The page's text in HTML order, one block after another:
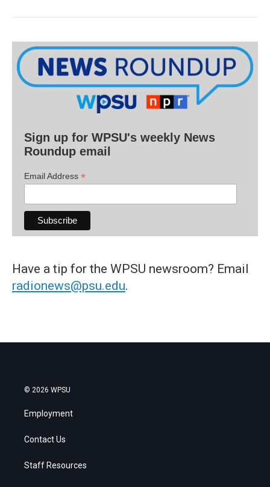
Sign up for WPSU's weekly News
Roundup email
Email Address *
Have a tip for the WPSU newsroom? Email
radionews@psu.edu.
© 2026 WPSU
Employment
Contact Us
Staff Resources